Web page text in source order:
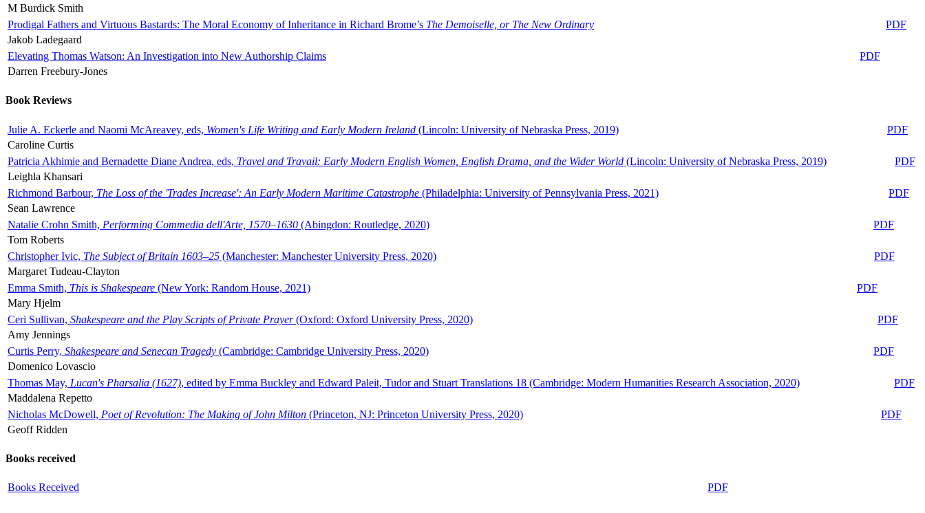
M Burdick Smith
Prodigal Fathers and Virtuous Bastards: The Moral Economy of Inheritance in Richard Brome’s The Demoiselle, or The New Ordinary
PDF
Jakob Ladegaard
Elevating Thomas Watson: An Investigation into New Authorship Claims
PDF
Darren Freebury-Jones
Book Reviews
Julie A. Eckerle and Naomi McAreavey, eds, Women's Life Writing and Early Modern Ireland (Lincoln: University of Nebraska Press, 2019)
PDF
Caroline Curtis
Patricia Akhimie and Bernadette Diane Andrea, eds, Travel and Travail: Early Modern English Women, English Drama, and the Wider World (Lincoln: University of Nebraska Press, 2019)
PDF
Leighla Khansari
Richmond Barbour, The Loss of the 'Trades Increase': An Early Modern Maritime Catastrophe (Philadelphia: University of Pennsylvania Press, 2021)
PDF
Sean Lawrence
Natalie Crohn Smith, Performing Commedia dell'Arte, 1570–1630 (Abingdon: Routledge, 2020)
PDF
Tom Roberts
Christopher Ivic, The Subject of Britain 1603–25 (Manchester: Manchester University Press, 2020)
PDF
Margaret Tudeau-Clayton
Emma Smith, This is Shakespeare (New York: Random House, 2021)
PDF
Mary Hjelm
Ceri Sullivan, Shakespeare and the Play Scripts of Private Prayer(Oxford: Oxford University Press, 2020)
PDF
Amy Jennings
Curtis Perry, Shakespeare and Senecan Tragedy (Cambridge: Cambridge University Press, 2020)
PDF
Domenico Lovascio
Thomas May, Lucan's Pharsalia (1627), edited by Emma Buckley and Edward Paleit, Tudor and Stuart Translations 18 (Cambridge: Modern Humanities Research Association, 2020)
PDF
Maddalena Repetto
Nicholas McDowell, Poet of Revolution: The Making of John Milton (Princeton, NJ: Princeton University Press, 2020)
PDF
Geoff Ridden
Books received
Books Received PDF